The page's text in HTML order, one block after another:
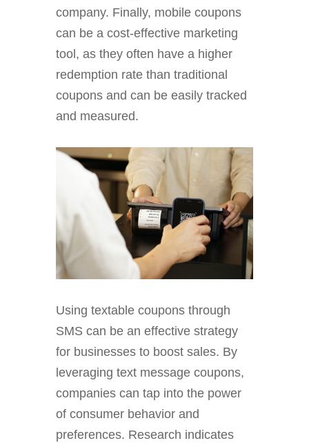
company. Finally, mobile coupons
can be a cost-effective marketing
tool, as they often have a higher
redemption rate than traditional
coupons and can be easily tracked
and measured.
Using textable coupons through
SMS can be an effective strategy
for businesses to boost sales. By
leveraging text message coupons,
companies can tap into the power
of consumer behavior and
preferences. Research indicates